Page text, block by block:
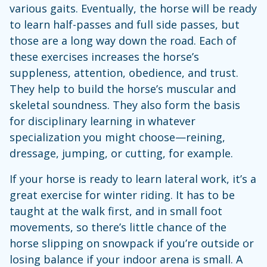
various gaits. Eventually, the horse will be ready
to learn half-passes and full side passes, but
those are a long way down the road. Each of
these exercises increases the horse’s
suppleness, attention, obedience, and trust.
They help to build the horse’s muscular and
skeletal soundness. They also form the basis
for disciplinary learning in whatever
specialization you might choose—reining,
dressage, jumping, or cutting, for example.
If your horse is ready to learn lateral work, it’s a
great exercise for winter riding. It has to be
taught at the walk first, and in small foot
movements, so there’s little chance of the
horse slipping on snowpack if you’re outside or
losing balance if your indoor arena is small. A